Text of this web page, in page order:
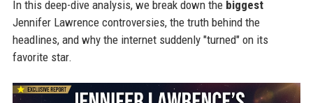
In this deep-dive analysis, we break down the biggest
Jennifer Lawrence controversies, the truth behind the
headlines, and why the internet suddenly "turned" on its
favorite star.